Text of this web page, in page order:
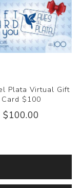
Plata Virtual Gift
Card $100
$100.00